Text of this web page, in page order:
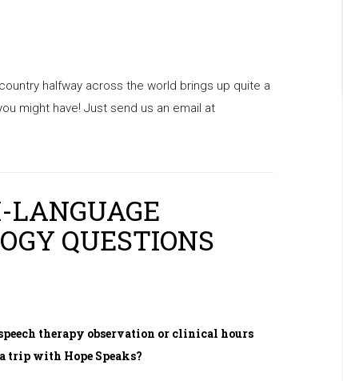
halfway across the world brings up quite a
might have! Just send us an email at
LANGUAGE
QUESTIONS
therapy observation or clinical hours
trip with Hope Speaks?